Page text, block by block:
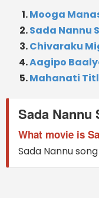
Mooga
Sada Nannu
Chivaraku
Aagipo
Mahanati
Sada Nannu
What movie is
Sada Nannu